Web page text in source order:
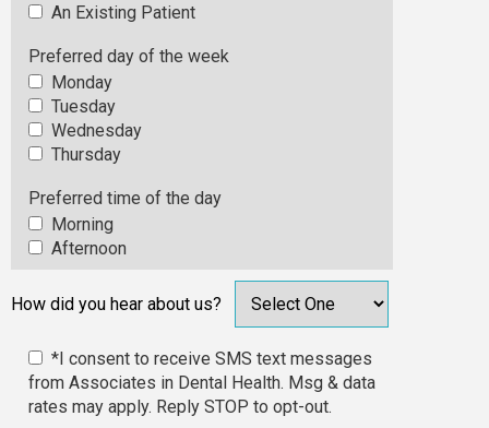
An Existing Patient
Preferred day of the week
Monday
Tuesday
Wednesday
Thursday
Preferred time of the day
Morning
Afternoon
How did you hear about us?
*I consent to receive SMS text messages
from Associates in Dental Health. Msg & data
rates may apply. Reply STOP to opt-out.